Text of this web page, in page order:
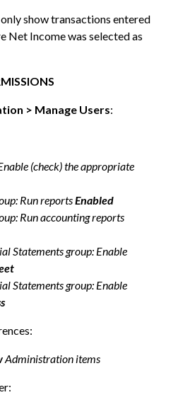
show transactions entered
Net Income was selected as
> Manage Users:
(check) the appropriate
Run reportsEnabled
Run accounting reports
Statements group: Enable
Statements group: Enable
Administration items